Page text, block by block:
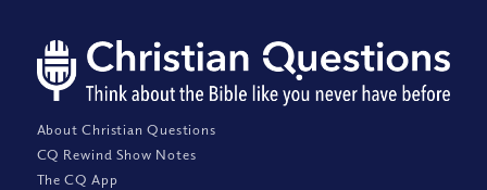
About Christian Questions
CQ Rewind Show Notes
The CQ App